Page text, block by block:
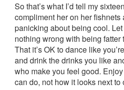
So that’s what I’d tell my
compliment her on her fishnets
panicking about being cool.
nothing wrong with being fatter
That it’s OK to dance like
and drink the drinks you like
who make you feel good.
can do, not how it looks next to